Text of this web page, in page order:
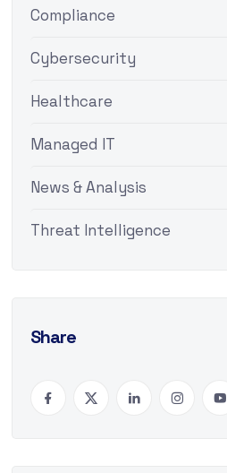
Compliance
Cybersecurity
Healthcare
Managed IT
News & Analysis
Threat Intelligence
Share